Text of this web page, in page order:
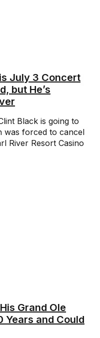
July 3 Concert
but He’s
Black is going to
was forced to cancel
River Resort Casino
Grand Ole
and Could